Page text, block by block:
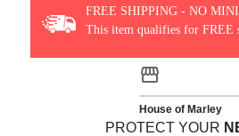
FREE SHIPPING - NO
This item qualifies for FREE
House of Marley
PROTECT YOUR